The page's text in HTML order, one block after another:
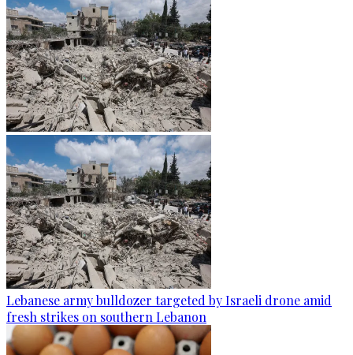
Lebanese army bulldozer targeted by Israeli drone amid
fresh strikes on southern Lebanon